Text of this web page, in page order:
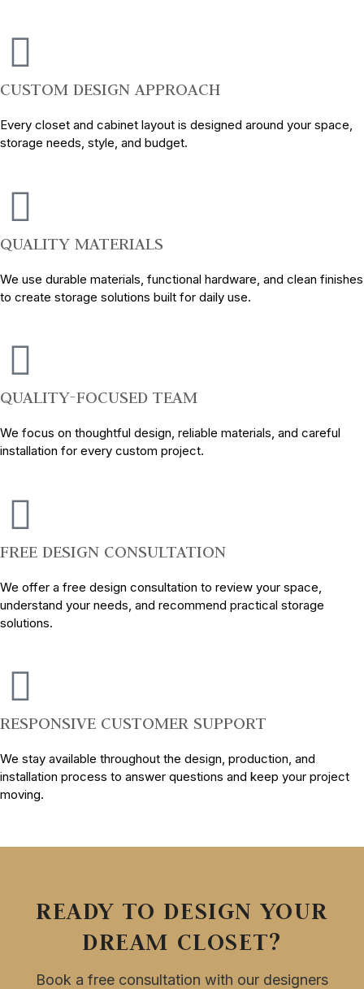
CUSTOM DESIGN APPROACH
Every closet and cabinet layout is designed around your space,
storage needs, style, and budget.
QUALITY MATERIALS
We use durable materials, functional hardware, and clean finishes
to create storage solutions built for daily use.
QUALITY-FOCUSED TEAM
We focus on thoughtful design, reliable materials, and careful
installation for every custom project.
FREE DESIGN CONSULTATION
We offer a free design consultation to review your space,
understand your needs, and recommend practical storage
solutions.
RESPONSIVE CUSTOMER SUPPORT
We stay available throughout the design, production, and
installation process to answer questions and keep your project
moving.
READY TO DESIGN YOUR
DREAM CLOSET?
Book a free consultation with our designers